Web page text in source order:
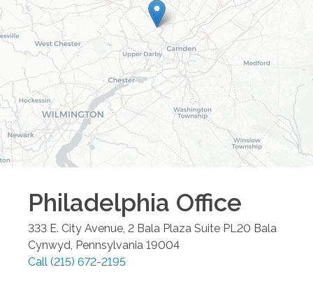
Philadelphia Office
333 E. City Avenue, 2 Bala Plaza Suite PL20 Bala
Cynwyd, Pennsylvania 19004
Call (215) 672-2195